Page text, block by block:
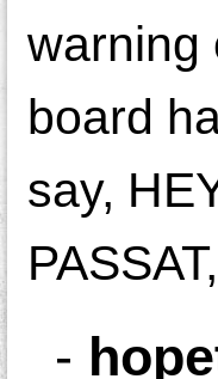
warning
board
say,
-